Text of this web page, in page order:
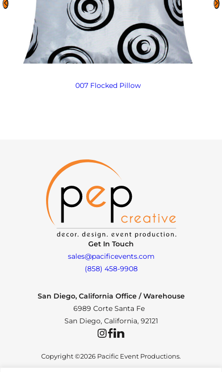
007 Flocked Pillow
Get In Touch
sales@pacificevents.com
(858) 458-9908
San Diego, California Office / Warehouse
6989 Corte Santa Fe
San Diego, California, 92121
InstagramFacebookLinkedIn
Copyright ©2026 Pacific Event Productions.